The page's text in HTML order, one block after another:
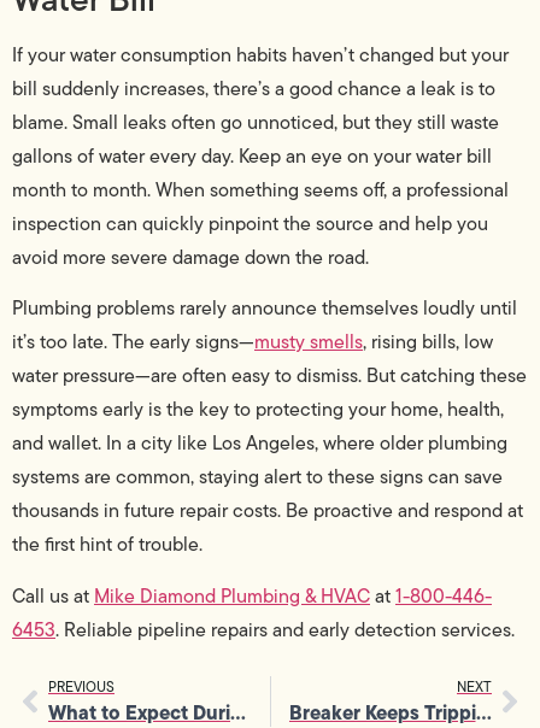
If your water consumption habits haven’t changed but your
bill suddenly increases, there’s a good chance a leak is to
blame. Small leaks often go unnoticed, but they still waste
gallons of water every day. Keep an eye on your water bill
month to month. When something seems off, a professional
inspection can quickly pinpoint the source and help you
avoid more severe damage down the road.
Plumbing problems rarely announce themselves loudly until
it’s too late. The early signs—musty smells, rising bills, low
water pressure—are often easy to dismiss. But catching these
symptoms early is the key to protecting your home, health,
and wallet. In a city like Los Angeles, where older plumbing
systems are common, staying alert to these signs can save
thousands in future repair costs. Be proactive and respond at
the first hint of trouble.
Call us at Mike Diamond Plumbing & HVACat1-800-446-
6453. Reliable pipeline repairs and early detection services.
PREVIOUS
What to Expect During an Electrical Panel Repair?
NEXT
Breaker Keeps Tripping? Electrical Troubleshooting Tips from Technicians